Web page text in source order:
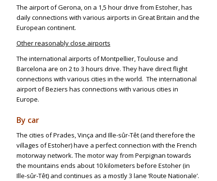
The airport of Gerona, on a 1,5 hour drive from Estoher, has
daily connections with various airports in Great Britain and the
European continent.
Other reasonably close airports
The international airports of Montpellier, Toulouse and
Barcelona are on 2 to 3 hours drive. They have direct flight
connections with various cities in the world. The international
airport of Beziers has connections with various cities in
Europe.
By car
The cities of Prades, Vinça and Ille-sûr-Têt (and therefore the
villages of Estoher) have a perfect connection with the French
motorway network. The motor way from Perpignan towards
the mountains ends about 10 kilometers before Estoher (in
Ille-sûr-Têt) and continues as a mostly 3 lane ‘Route Nationale’.